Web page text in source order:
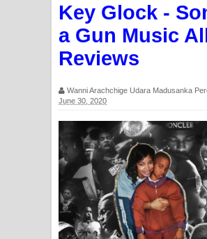
Key Glock -
a Gun Music
Reviews
Wanni Arachchige Udara Madusanka
June 30, 2020